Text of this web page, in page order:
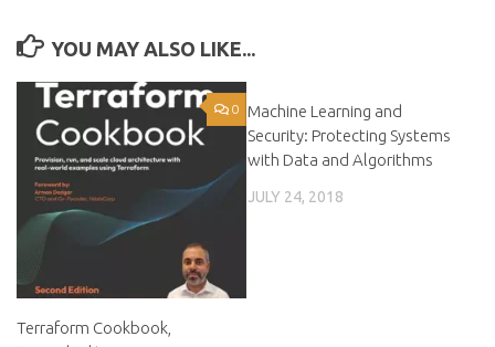
YOU MAY ALSO LIKE...
0
Terraform Cookbook,
Machine Learning and
Security: Protecting Systems
with Data and Algorithms
JULY 24, 2018